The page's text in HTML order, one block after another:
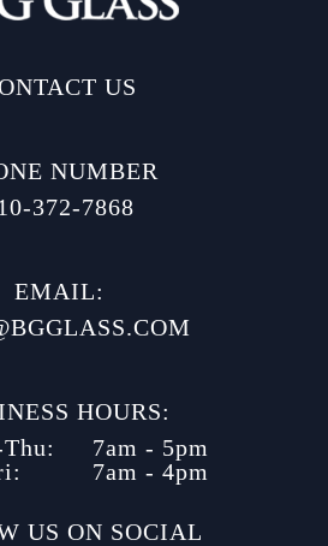
US
NUMBER
372-7868
EMAIL:
HOURS:
7am - 5pm
7am - 4pm
US ON SOCIAL